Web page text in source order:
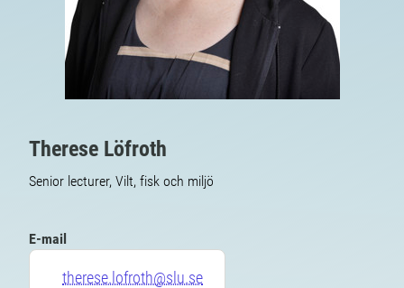
Therese Löfroth
Senior lecturer, Vilt, fisk och miljö
E-mail
therese.lofroth@slu.se